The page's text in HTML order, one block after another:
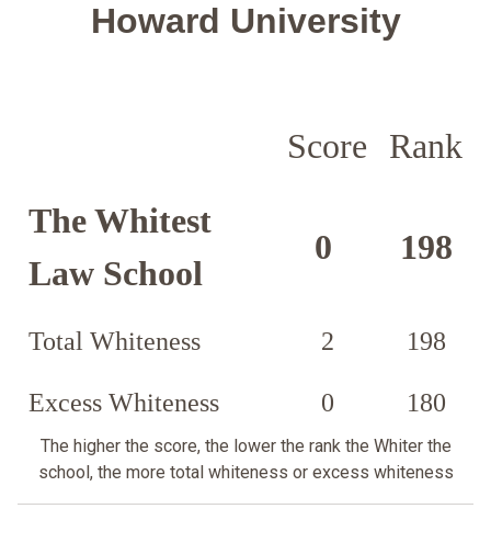
Howard University
Score
Rank
The Whitest
Law School
0 198
Total Whiteness 2 198
Excess Whiteness 0 180
The higher the score, the lower the rank the Whiter the
school, the more total whiteness or excess whiteness